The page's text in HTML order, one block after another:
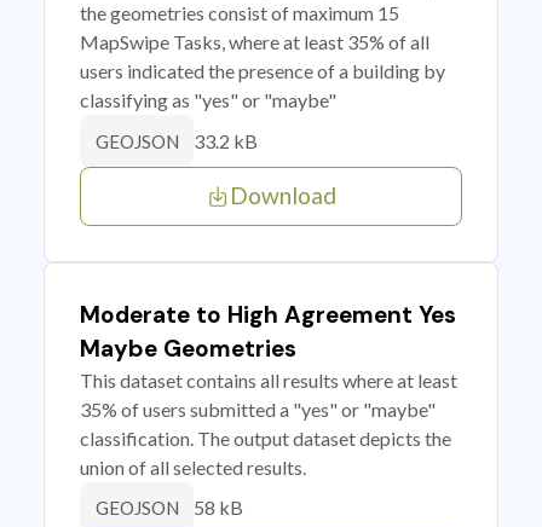
the geometries consist of maximum 15
MapSwipe Tasks, where at least 35% of all
users indicated the presence of a building by
classifying as "yes" or "maybe"
GEOJSON 33.2 kB
Download
Moderate to High Agreement Yes
Maybe Geometries
This dataset contains all results where at least
35% of users submitted a "yes" or "maybe"
classification. The output dataset depicts the
union of all selected results.
GEOJSON 58 kB